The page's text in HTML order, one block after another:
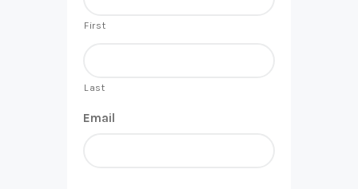
First
Last
Email